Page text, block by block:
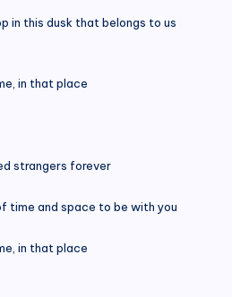
in this dusk that belongs to us
in that place
strangers forever
time and space to be with you
in that place